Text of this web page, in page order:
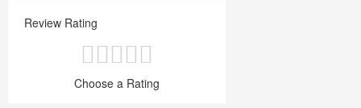
Review Rating
Choose a Rating